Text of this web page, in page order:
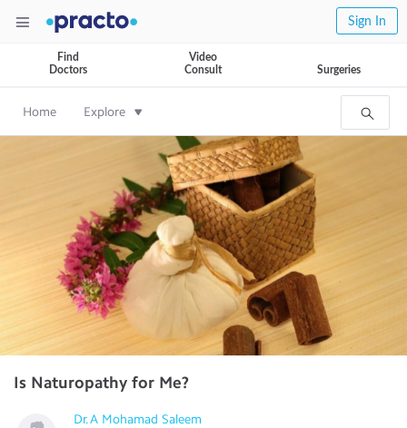
Sign In
Find
Doctors
Video
Consult
Surgeries
Home Explore
Is Naturopathy for Me?
Dr.A Mohamad Saleem